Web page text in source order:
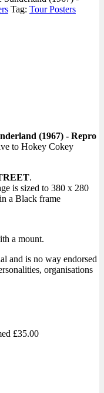
Tag: Tour Posters
(1967) - Repro
to Hokey Cokey
.
is sized to 380 x 280
a Black frame
a mount.
and is no way endorsed
organisations
£35.00